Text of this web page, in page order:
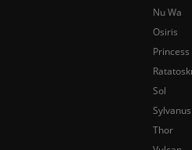
Nu Wa
Osiris
Sol
Sylvanus
Thor